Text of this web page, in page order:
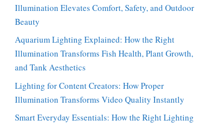
Illumination Elevates Comfort, Safety, and Outdoor
Beauty
Aquarium Lighting Explained: How the Right
Illumination Transforms Fish Health, Plant Growth,
and Tank Aesthetics
Lighting for Content Creators: How Proper
Illumination Transforms Video Quality Instantly
Smart Everyday Essentials: How the Right Lighting